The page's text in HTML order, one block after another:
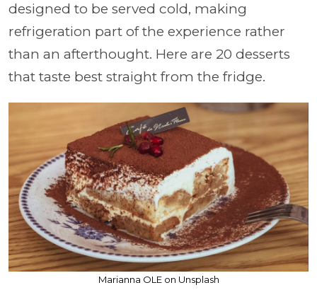
designed to be served cold, making
refrigeration part of the experience rather
than an afterthought. Here are 20 desserts
that taste best straight from the fridge.
Marianna OLE on Unsplash